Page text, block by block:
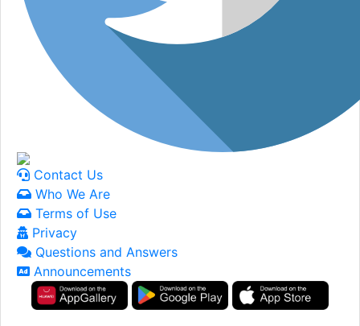
Contact Us
Who We Are
Terms of Use
Privacy
Questions and Answers
Announcements